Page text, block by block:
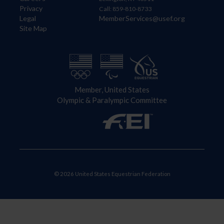
Privacy
Legal
Site Map
Call: 859-810-8733
MemberServices@usef.org
Member, United States
Olympic & Paralympic Committee
© 2026 United States Equestrian Federation